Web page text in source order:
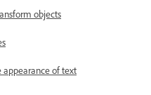
objects
appearance of text